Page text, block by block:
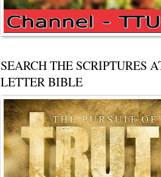
SEARCH THE SCRIPTURES
LETTER BIBLE